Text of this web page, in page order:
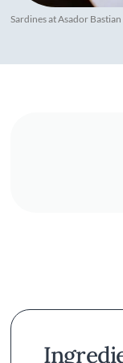
Sardines at Asador Bastian